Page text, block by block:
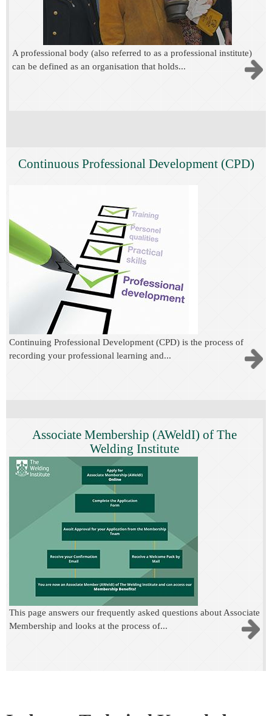
A professional body (also referred to as a professional institute)
can be defined as an organisation that holds...
Continuous Professional Development (CPD)
Continuing Professional Development (CPD) is the process of
recording your professional learning and...
Associate Membership (AWeldI) of The
Welding Institute
This page answers our frequently asked questions about Associate
Membership and looks at the process of...